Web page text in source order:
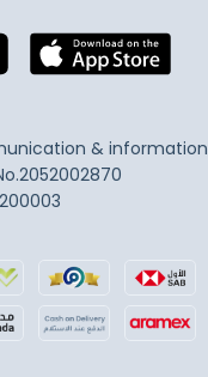
& information